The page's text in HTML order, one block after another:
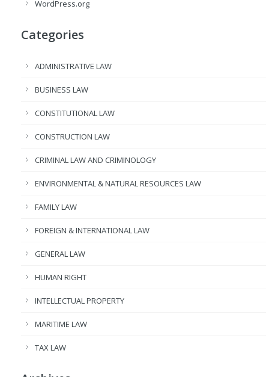
WordPress.org
Categories
ADMINISTRATIVE LAW
BUSINESS LAW
CONSTITUTIONAL LAW
CONSTRUCTION LAW
CRIMINAL LAW AND CRIMINOLOGY
ENVIRONMENTAL & NATURAL RESOURCES LAW
FAMILY LAW
FOREIGN & INTERNATIONAL LAW
GENERAL LAW
HUMAN RIGHT
INTELLECTUAL PROPERTY
MARITIME LAW
TAX LAW